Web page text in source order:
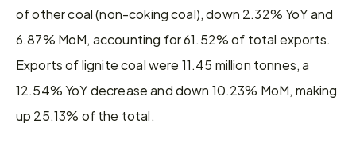
of other coal (non-coking coal), down 2.32% YoY and
6.87% MoM, accounting for 61.52% of total exports.
Exports of lignite coal were 11.45 million tonnes, a
12.54% YoY decrease and down 10.23% MoM, making
up 25.13% of the total.